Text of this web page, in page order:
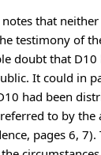
that
testimony of
doubt that
It could in
had been
to by
pages 6,